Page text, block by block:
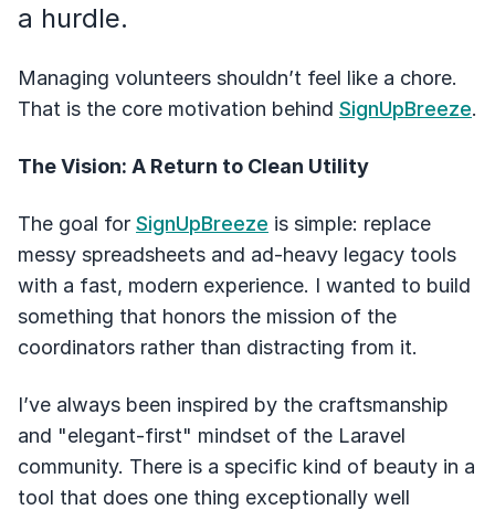
a hurdle.
Managing volunteers shouldn’t feel like a chore.
That is the core motivation behind SignUpBreeze.
The Vision: A Return to Clean Utility
The goal for SignUpBreeze is simple: replace
messy spreadsheets and ad-heavy legacy tools
with a fast, modern experience. I wanted to build
something that honors the mission of the
coordinators rather than distracting from it.
I’ve always been inspired by the craftsmanship
and "elegant-first" mindset of the Laravel
community. There is a specific kind of beauty in a
tool that does one thing exceptionally well